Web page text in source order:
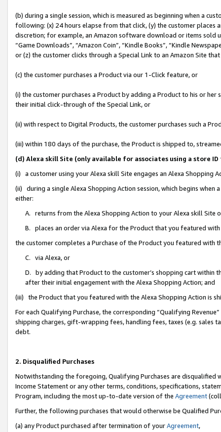
(b) during a single session, which is measured as beginning when a
following: (x) 24 hours elapse from that click, (y) the customer
discretion; for example, an Amazon software download or items sold
“Game Downloads”, “Amazon Coin”, “Kindle Books”, “Kindle
or (z) the customer clicks through a Special Link to an Amazon Site
(c) the customer purchases a Product via our 1-Click feature, or
(i) the customer purchases a Product by adding a Product to his or
their initial click-through of the Special Link, or
(ii) with respect to Digital Products, the customer purchases such a
(iii) within 180 days of the purchase, the Product is shipped to,
(d) Alexa skill Site (only available for associates using a store
(i) a customer using your Alexa skill Site engages an Alexa Shopping
(ii) during a single Alexa Shopping Action session, which begins when
either:
A. returns from the Alexa Shopping Action to your Alexa skill Site
B. places an order via Alexa for the Product that you featured with
the customer completes a Purchase of the Product you featured with
C. via Alexa, or
D. by adding that Product to the customer’s shopping cart within
after their initial engagement with the Alexa Shopping Action; and
(iii) the Product that you featured with the Alexa Shopping Action is
For each Qualifying Purchase, the corresponding “Qualifying
shipping charges, gift-wrapping fees, handling fees, taxes (e.g. sales
debt.
2. Disqualified Purchases
Notwithstanding the foregoing, Qualifying Purchases are disqualified
Income Statement or any other terms, conditions, specifications,
Program, including the most up-to-date version of the Agreement
Further, the following purchases that would otherwise be Qualified
(a) any Product purchased after termination of yourAgreement,